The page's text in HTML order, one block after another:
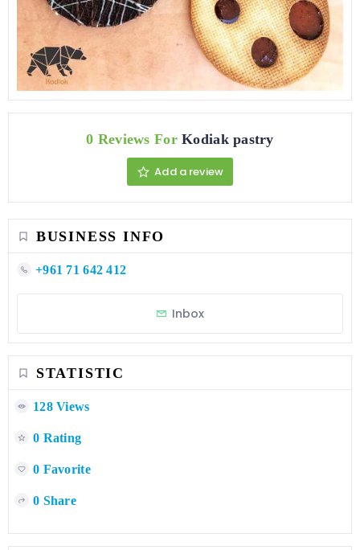
0 Reviews ForKodiak pastry
Add a review
BUSINESS INFO
+961 71 642 412
Inbox
STATISTIC
128 Views
0 Rating
0 Favorite
0 Share